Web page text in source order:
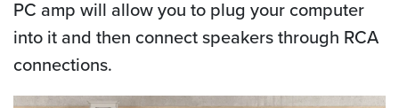
PC amp will allow you to plug your computer
into it and then connect speakers through RCA
connections.